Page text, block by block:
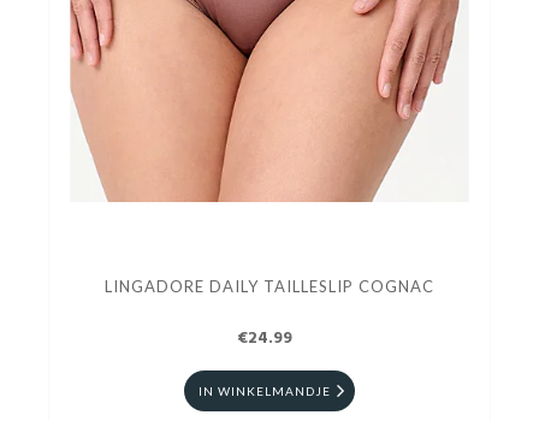
LINGADORE DAILY TAILLESLIP COGNAC
€24.99
IN WINKELMANDJE